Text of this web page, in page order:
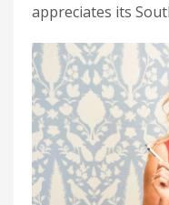
appreciates its